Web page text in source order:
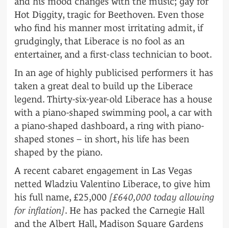
Hot Diggity, tragic for Beethoven. Even those
who find his manner most irritating admit, if
grudgingly, that Liberace is no fool as an
entertainer, and a first-class technician to boot.
In an age of highly publicised performers it has
taken a great deal to build up the Liberace
legend. Thirty-six-year-old Liberace has a house
with a piano-shaped swimming pool, a car with
a piano-shaped dashboard, a ring with piano-
shaped stones – in short, his life has been
shaped by the piano.
A recent cabaret engagement in Las Vegas
netted Wladziu Valentino Liberace, to give him
his full name, £25,000 [£640,000 today allowing
for inflation]. He has packed the Carnegie Hall
and the Albert Hall, Madison Square Gardens